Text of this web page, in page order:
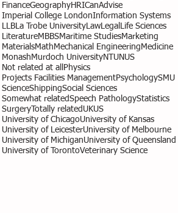
FinanceGeographyHRICanAdvise
Imperial College LondonInformation Systems
LLBLa Trobe UniversityLawLegal Life Sciences
LiteratureMBBSMaritime StudiesMarketing
MaterialsMath Mechanical Engineering Medicine
Monash Murdoch UniversityNTUNUS
Not related at all Physics
Projects Facilities ManagementPsychologySMU
ScienceShippingSocial Sciences
Somewhat relatedSpeech PathologyStatistics
Surgery Totally related UKUS
University of ChicagoUniversity of Kansas
University of LeicesterUniversity of Melbourne
University of MichiganUniversity of Queensland
University of TorontoVeterinary Science